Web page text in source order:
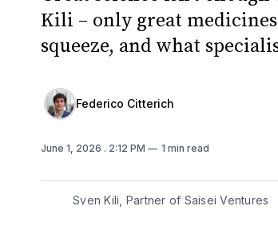
Kili – only great
squeeze, and what
Federico Citterich
June 1, 2026 . 2:12 PM 1 min read
Sven Kili, Partner of Saisei Ventures